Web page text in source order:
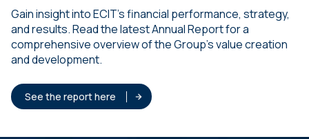
Gain insight into ECIT’s financial performance, strategy,
and results. Read the latest Annual Report for a
comprehensive overview of the Group’s value creation
and development.
See the report here